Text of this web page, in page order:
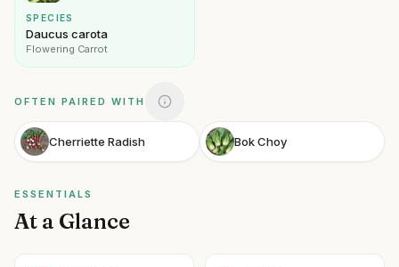
SPECIES
Daucus carota
Flowering Carrot
OFTEN PAIRED WITH
Cherriette Radish Bok Choy
ESSENTIALS
At a Glance